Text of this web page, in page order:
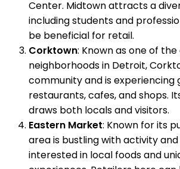
Center. Midtown attracts a
including students and
be beneficial for retail.
Corktown: Known as one of
neighborhoods in Detroit,
community and is experiencing
restaurants, cafes, and shops.
draws both locals and visitors.
Eastern Market: Known for its
area is bustling with activity
interested in local foods and